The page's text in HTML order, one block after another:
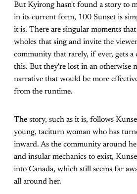
But Kyirong hasn't found a story to
in its current form, 100 Sunset is
it is. There are singular moments
wholes that sing and invite the
community that rarely, if ever, gets a
this. But they're lost in an otherwise
narrative that would be more
from the runtime.
The story, such as it is, follows
young, taciturn woman who has
inward. As the community around
and insular mechanics to exist,
into Canada, which still seems far
all around her.